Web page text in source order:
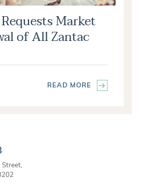
Market
of All Zantac
READ MORE